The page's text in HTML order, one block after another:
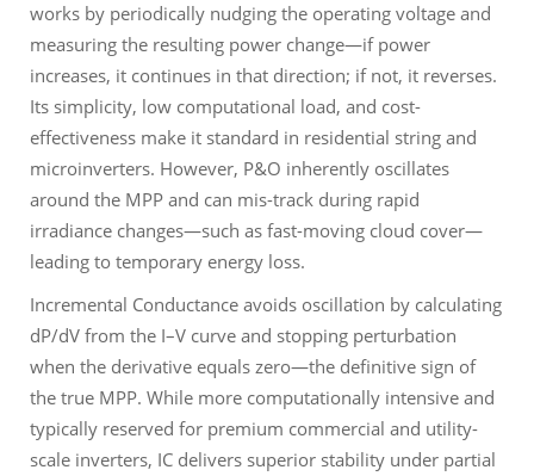
works by periodically nudging the operating voltage and
measuring the resulting power change—if power
increases, it continues in that direction; if not, it reverses.
Its simplicity, low computational load, and cost-
effectiveness make it standard in residential string and
microinverters. However, P&O inherently oscillates
around the MPP and can mis-track during rapid
irradiance changes—such as fast-moving cloud cover—
leading to temporary energy loss.
Incremental Conductance avoids oscillation by calculating
dP/dV from the I–V curve and stopping perturbation
when the derivative equals zero—the definitive sign of
the true MPP. While more computationally intensive and
typically reserved for premium commercial and utility-
scale inverters, IC delivers superior stability under partial